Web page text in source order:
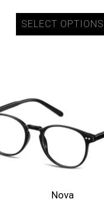
SELECT OPTIONS
Nova